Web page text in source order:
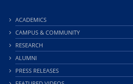
ACADEMICS
CAMPUS & COMMUNITY
RESEARCH
ALUMNI
PRESS RELEASES